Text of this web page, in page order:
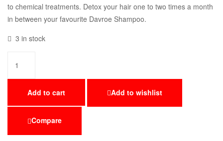
to chemical treatments. Detox your hair one to two times a month
in between your favourite Davroe Shampoo.
3 in stock
Add to cart Add to wishlist
Compare